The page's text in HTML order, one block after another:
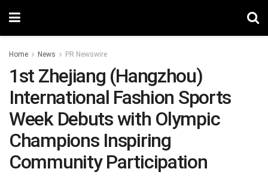
Home News PR Newswire
1st Zhejiang (Hangzhou)
International Fashion Sports
Week Debuts with Olympic
Champions Inspiring
Community Participation